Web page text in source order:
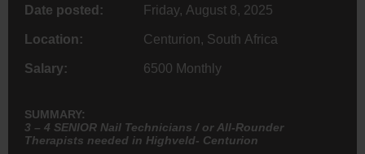
Date posted: Friday, August 8, 2025
Location: Centurion, South Africa
Salary: 6500 Monthly
SUMMARY:
3 – 4 SENIOR Nail Technicians / or All-Rounder
Therapists needed in Highveld- Centurion